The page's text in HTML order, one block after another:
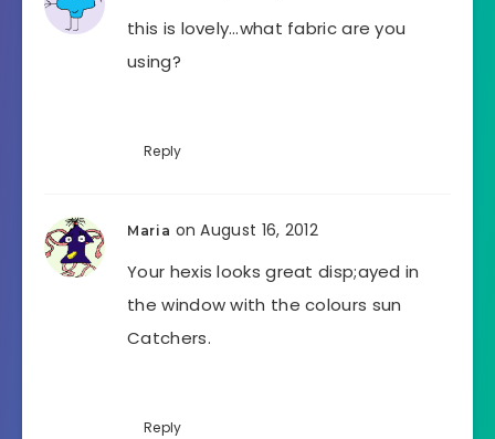
this is lovely…what fabric are you
using?
Reply
Maria on August 16, 2012
Your hexis looks great disp;ayed in
the window with the colours sun
Catchers.
Reply